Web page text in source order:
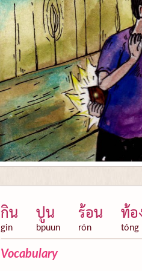
กิน
gin
ปูน
bpuun
ร้อน
rón
ท้อ
tóng
Vocabulary